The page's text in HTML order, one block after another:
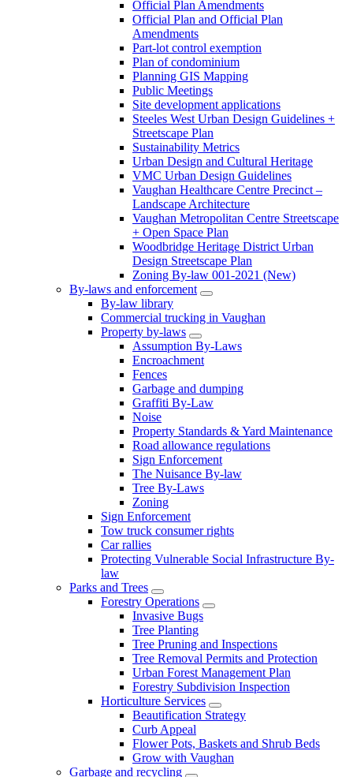
Official Plan Amendments
Official Plan and Official Plan
Amendments
Part-lot control exemption
Plan of condominium
Planning GIS Mapping
Public Meetings
Site development applications
Steeles West Urban Design Guidelines +
Streetscape Plan
Sustainability Metrics
Urban Design and Cultural Heritage
VMC Urban Design Guidelines
Vaughan Healthcare Centre Precinct –
Landscape Architecture
Vaughan Metropolitan Centre Streetscape
+ Open Space Plan
Woodbridge Heritage District Urban
Design Streetscape Plan
Zoning By-law 001-2021 (New)
By-laws and enforcement
By-law library
Commercial trucking in Vaughan
Property by-laws
Assumption By-Laws
Encroachment
Fences
Garbage and dumping
Graffiti By-Law
Noise
Property Standards & Yard Maintenance
Road allowance regulations
Sign Enforcement
The Nuisance By-law
Tree By-Laws
Zoning
Sign Enforcement
Tow truck consumer rights
Car rallies
Protecting Vulnerable Social Infrastructure By-
law
Parks and Trees
Forestry Operations
Invasive Bugs
Tree Planting
Tree Pruning and Inspections
Tree Removal Permits and Protection
Urban Forest Management Plan
Forestry Subdivision Inspection
Horticulture Services
Beautification Strategy
Curb Appeal
Flower Pots, Baskets and Shrub Beds
Grow with Vaughan
Garbage and recycling